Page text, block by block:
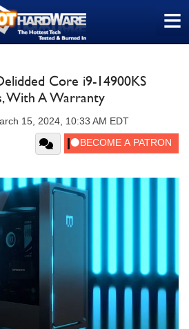
≡
Core i9-14900KS
With A Warranty
15, 2024, 10:33 AM EDT